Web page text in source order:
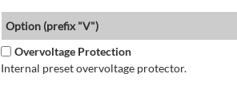
Option (prefix "V")
Overvoltage Protection
Internal preset overvoltage protector.